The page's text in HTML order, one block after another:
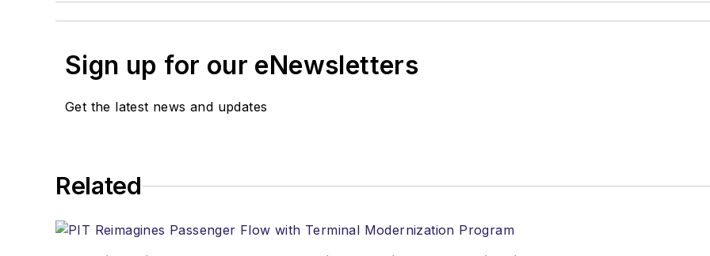
Sign up for our eNewsletters
Get the latest news and updates
Related